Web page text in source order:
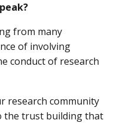
from many
of involving
conduct of research
research community
the trust building that